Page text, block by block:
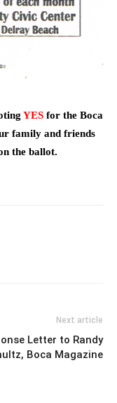
YES for the Boca
family and friends
the ballot.
Next article
Letter to Randy
Boca Magazine